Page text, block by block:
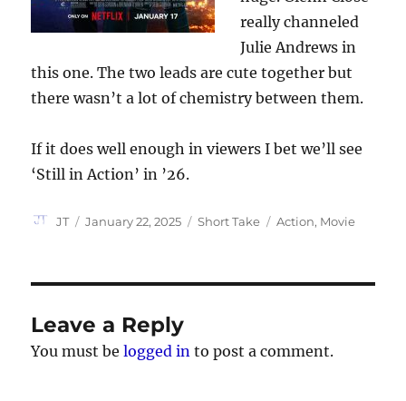
really channeled
Julie Andrews in
this one. The two leads are cute together but
there wasn’t a lot of chemistry between them.
If it does well enough in viewers I bet we’ll see
‘Still in Action’ in ’26.
Author
JT
Posted
January 22, 2025 Categories
Short Take Tags
Action, Movie
Leave a Reply
You must belogged in to post a comment.